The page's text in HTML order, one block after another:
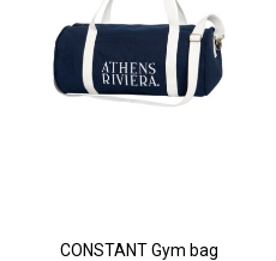
CONSTANT Gym bag